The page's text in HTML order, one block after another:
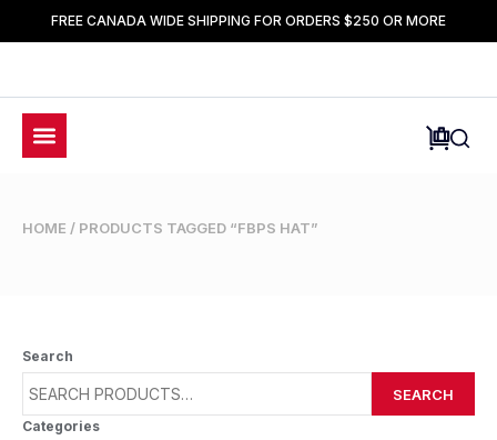
FREE CANADA WIDE SHIPPING FOR ORDERS $250 OR MORE
HOME / PRODUCTS TAGGED “FBPS HAT”
Search
SEARCH
Categories